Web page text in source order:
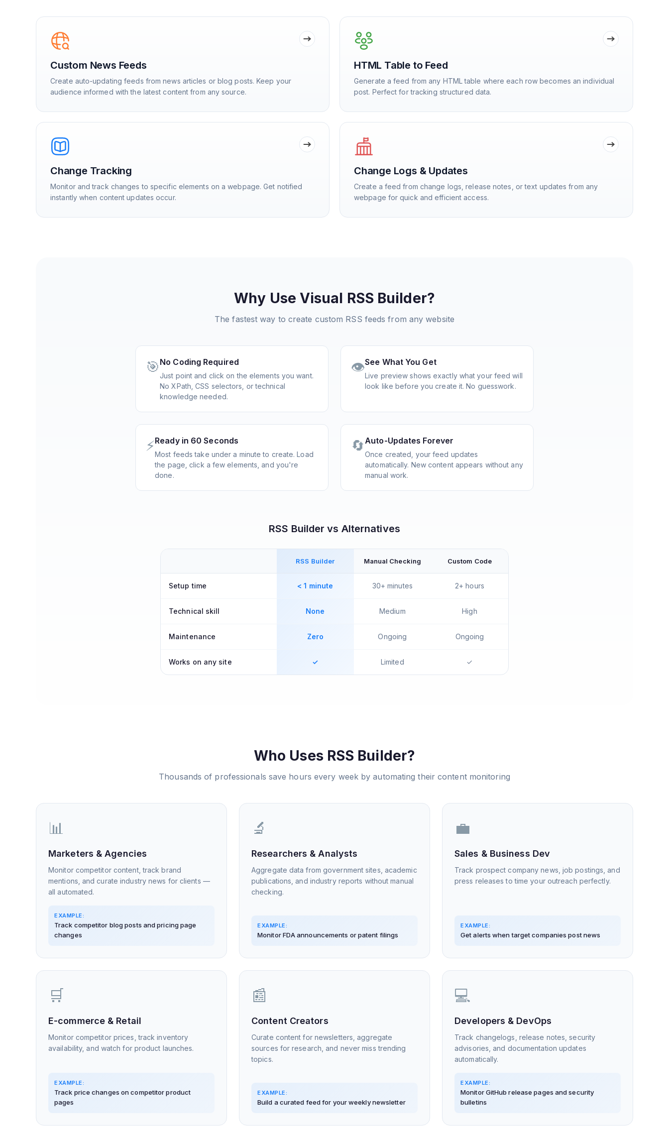
Custom News Feeds
Create auto-updating feeds from news articles or blog posts. Keep your
audience informed with the latest content from any source.
HTML Table to Feed
Generate a feed from any HTML table where each row becomes an individual
post. Perfect for tracking structured data.
Change Tracking
Monitor and track changes to specific elements on a webpage. Get notified
instantly when content updates occur.
Change Logs & Updates
Create a feed from change logs, release notes, or text updates from any
webpage for quick and efficient access.
Why Use Visual RSS Builder?
The fastest way to create custom RSS feeds from any website
🎯 No Coding Required
Just point and click on the elements you want.
No XPath, CSS selectors, or technical
knowledge needed.
👁️See What You Get
Live preview shows exactly what your feed will
look like before you create it. No guesswork.
⚡Ready in 60 Seconds
Most feeds take under a minute to create. Load
the page, click a few elements, and you're
done.
🔄Auto-Updates Forever
Once created, your feed updates
automatically. New content appears without any
manual work.
RSS Builder vs Alternatives
RSS Builder Manual Checking Custom Code
Setup time < 1 minute 30+ minutes 2+ hours
Technical skill None Medium High
Maintenance Zero Ongoing Ongoing
Works on any site ✓ Limited ✓
Who Uses RSS Builder?
Thousands of professionals save hours every week by automating their content monitoring
📊
Marketers & Agencies
Monitor competitor content, track brand
mentions, and curate industry news for clients —
all automated.
EXAMPLE:
Track competitor blog posts and pricing page
changes
🔬
Researchers & Analysts
Aggregate data from government sites, academic
publications, and industry reports without manual
checking.
EXAMPLE:
Monitor FDA announcements or patent filings
💼
Sales & Business Dev
Track prospect company news, job postings, and
press releases to time your outreach perfectly.
EXAMPLE:
Get alerts when target companies post news
🛒
E-commerce & Retail
Monitor competitor prices, track inventory
availability, and watch for product launches.
EXAMPLE:
Track price changes on competitor product
pages
📰
Content Creators
Curate content for newsletters, aggregate
sources for research, and never miss trending
topics.
EXAMPLE:
Build a curated feed for your weekly newsletter
💻
Developers & DevOps
Track changelogs, release notes, security
advisories, and documentation updates
automatically.
EXAMPLE:
Monitor GitHub release pages and security
bulletins